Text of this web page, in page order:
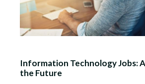
Information Technology Jobs:
the Future